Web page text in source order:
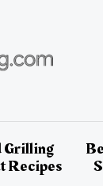
Grilling
Recipes